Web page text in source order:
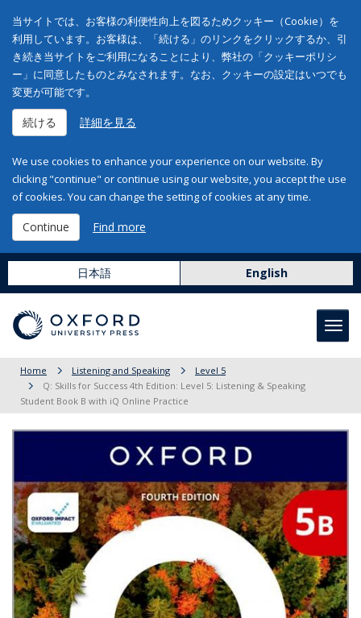
当サイトでは、お客様の利便性向上を図るためクッキー（Cookie）を
利用しています。お客様は、「続ける」のリンクをクリックするか、引
き続き当サイトをご利用になることにより、弊社の「クッキーポリシ
ー」に同意したものとみなされます。なお、クッキーの設定はいつでも
変更が可能です。
続ける 詳細を見る
We use cookies to enhance your experience on our website. By
clicking "continue" or continue using our website, you accept the use
of cookies. You can change the setting of cookies at any time.
Continue Find more
日本語 English
Home Listening and Speaking
Level 5
Q: Skills for Success 4th Edition: Level 5: Listening & Speaking
Student Book B with iQ Online Practice